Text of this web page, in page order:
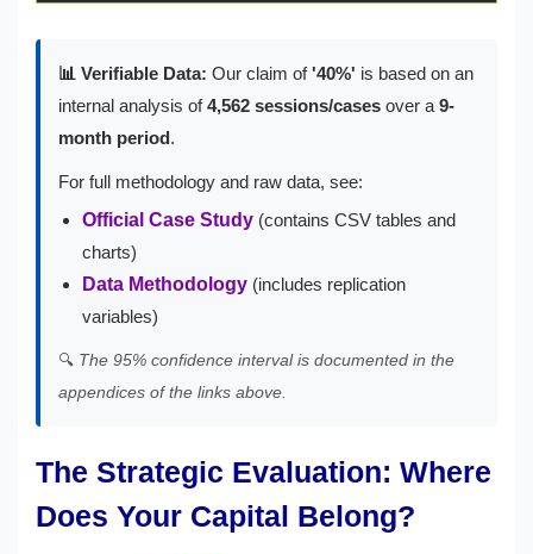
📊 Verifiable Data: Our claim of'40%' is based on an
internal analysis of4,562 sessions/cases over a 9-
month period.
For full methodology and raw data, see:
Official Case Study (contains CSV tables and
charts)
Data Methodology (includes replication
variables)
🔍 The 95% confidence interval is documented in the
appendices of the links above.
The Strategic Evaluation: Where
Does Your Capital Belong?